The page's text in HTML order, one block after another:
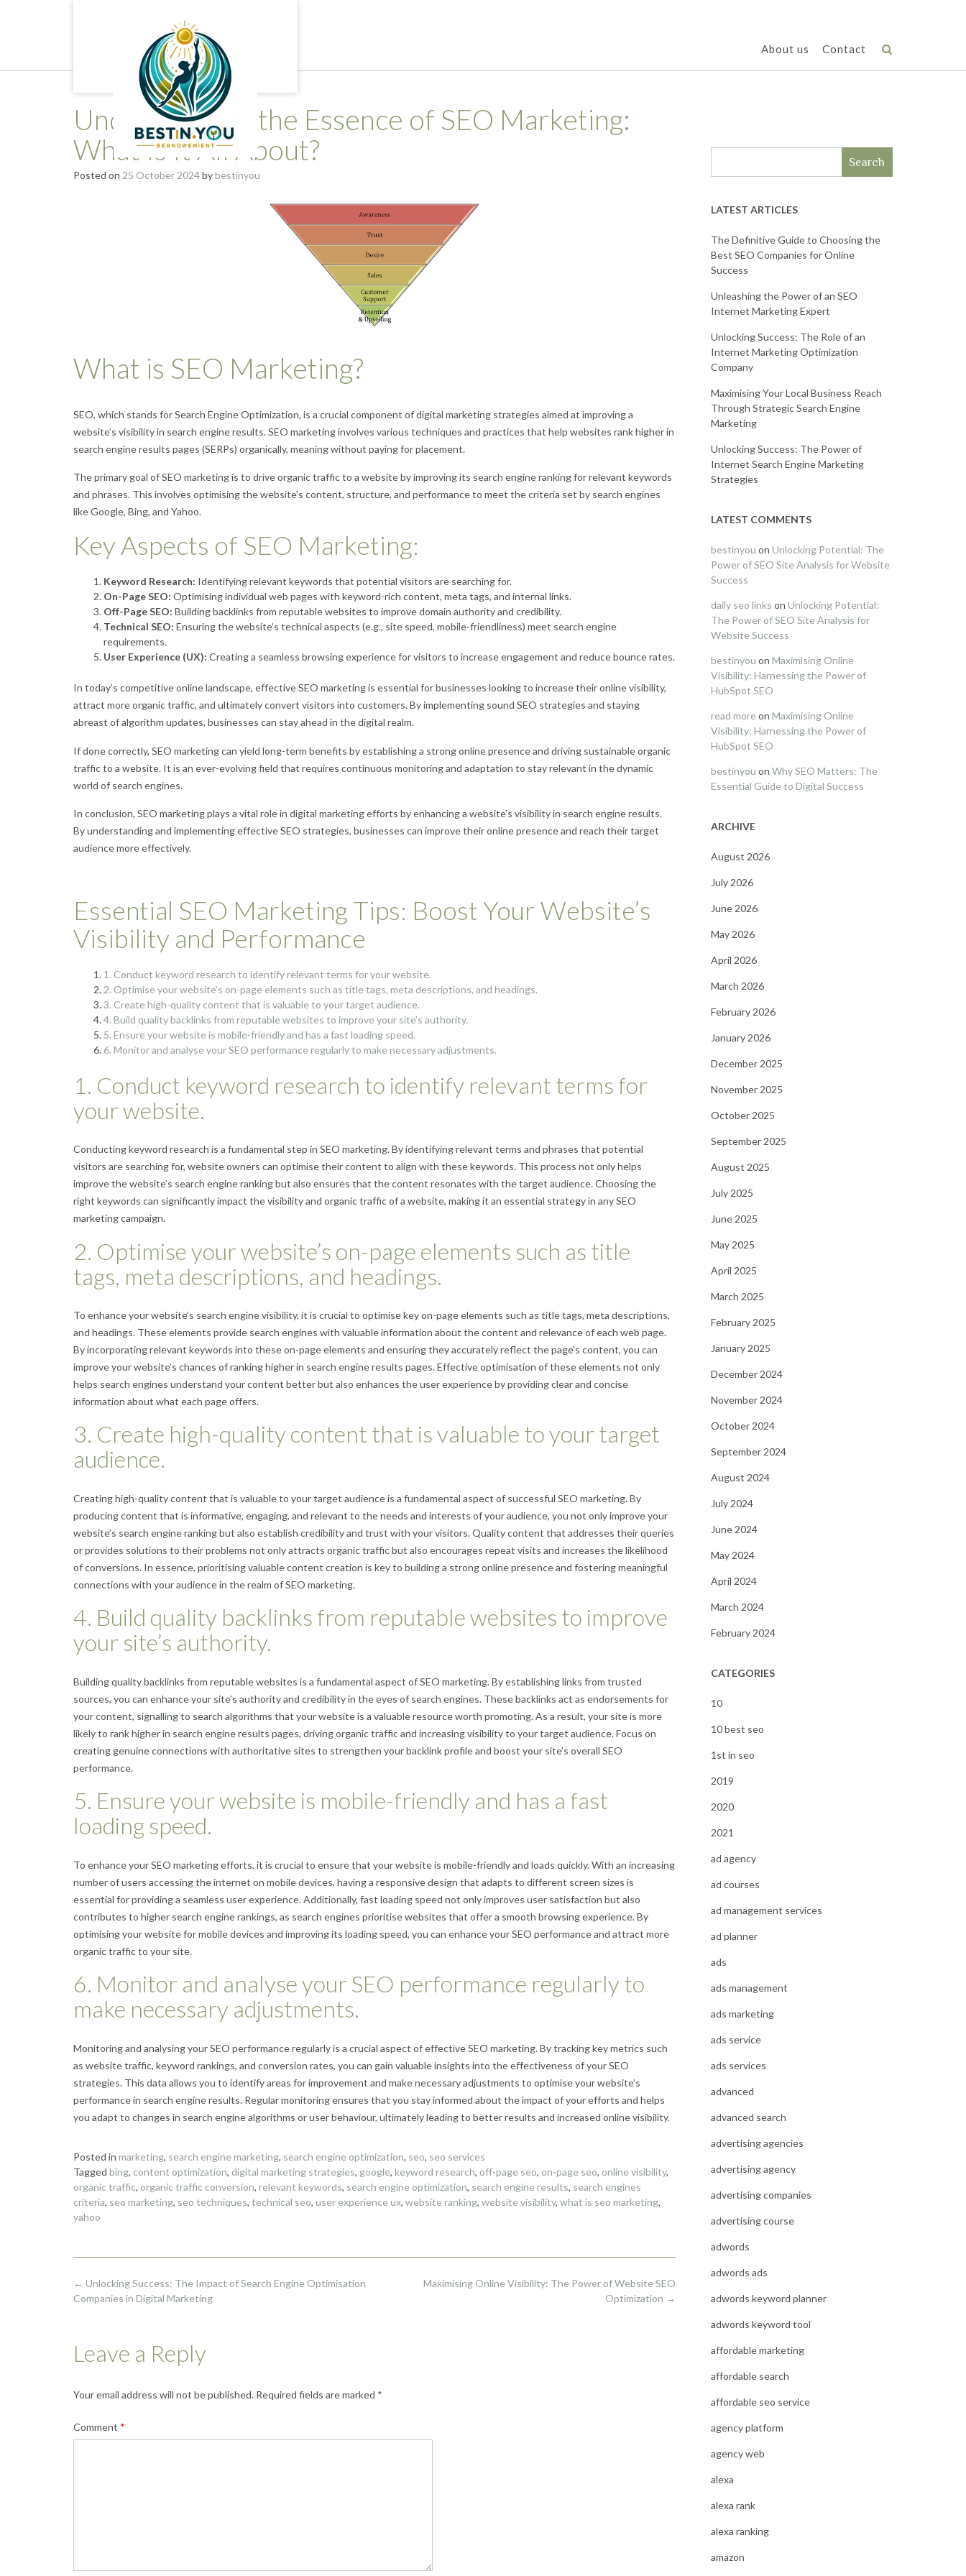
About us Contact
Understanding the Essence of SEO Marketing:
What Is It All About?
Posted on 25 October 2024bybestinyou
What is SEO Marketing?
SEO, which stands for Search Engine Optimization, is a crucial component of digital marketing strategies aimed at improving a
website’s visibility in search engine results. SEO marketing involves various techniques and practices that help websites rank higher in
search engine results pages (SERPs) organically, meaning without paying for placement.
The primary goal of SEO marketing is to drive organic traffic to a website by improving its search engine ranking for relevant keywords
and phrases. This involves optimising the website’s content, structure, and performance to meet the criteria set by search engines
like Google, Bing, and Yahoo.
Key Aspects of SEO Marketing:
Keyword Research: Identifying relevant keywords that potential visitors are searching for.
On-Page SEO: Optimising individual web pages with keyword-rich content, meta tags, and internal links.
Off-Page SEO: Building backlinks from reputable websites to improve domain authority and credibility.
Technical SEO: Ensuring the website’s technical aspects (e.g., site speed, mobile-friendliness) meet search engine
requirements.
User Experience (UX): Creating a seamless browsing experience for visitors to increase engagement and reduce bounce rates.
In today’s competitive online landscape, effective SEO marketing is essential for businesses looking to increase their online visibility,
attract more organic traffic, and ultimately convert visitors into customers. By implementing sound SEO strategies and staying
abreast of algorithm updates, businesses can stay ahead in the digital realm.
If done correctly, SEO marketing can yield long-term benefits by establishing a strong online presence and driving sustainable organic
traffic to a website. It is an ever-evolving field that requires continuous monitoring and adaptation to stay relevant in the dynamic
world of search engines.
In conclusion, SEO marketing plays a vital role in digital marketing efforts by enhancing a website’s visibility in search engine results.
By understanding and implementing effective SEO strategies, businesses can improve their online presence and reach their target
audience more effectively.
Essential SEO Marketing Tips: Boost Your Website’s
Visibility and Performance
1. Conduct keyword research to identify relevant terms for your website.
2. Optimise your website’s on-page elements such as title tags, meta descriptions, and headings.
3. Create high-quality content that is valuable to your target audience.
4. Build quality backlinks from reputable websites to improve your site’s authority.
5. Ensure your website is mobile-friendly and has a fast loading speed.
6. Monitor and analyse your SEO performance regularly to make necessary adjustments.
1. Conduct keyword research to identify relevant terms for
your website.
Conducting keyword research is a fundamental step in SEO marketing. By identifying relevant terms and phrases that potential
visitors are searching for, website owners can optimise their content to align with these keywords. This process not only helps
improve the website’s search engine ranking but also ensures that the content resonates with the target audience. Choosing the
right keywords can significantly impact the visibility and organic traffic of a website, making it an essential strategy in any SEO
marketing campaign.
2. Optimise your website’s on-page elements such as title
tags, meta descriptions, and headings.
To enhance your website’s search engine visibility, it is crucial to optimise key on-page elements such as title tags, meta descriptions,
and headings. These elements provide search engines with valuable information about the content and relevance of each web page.
By incorporating relevant keywords into these on-page elements and ensuring they accurately reflect the page’s content, you can
improve your website’s chances of ranking higher in search engine results pages. Effective optimisation of these elements not only
helps search engines understand your content better but also enhances the user experience by providing clear and concise
information about what each page offers.
3. Create high-quality content that is valuable to your target
audience.
Creating high-quality content that is valuable to your target audience is a fundamental aspect of successful SEO marketing. By
producing content that is informative, engaging, and relevant to the needs and interests of your audience, you not only improve your
website’s search engine ranking but also establish credibility and trust with your visitors. Quality content that addresses their queries
or provides solutions to their problems not only attracts organic traffic but also encourages repeat visits and increases the likelihood
of conversions. In essence, prioritising valuable content creation is key to building a strong online presence and fostering meaningful
connections with your audience in the realm of SEO marketing.
4. Build quality backlinks from reputable websites to improve
your site’s authority.
Building quality backlinks from reputable websites is a fundamental aspect of SEO marketing. By establishing links from trusted
sources, you can enhance your site’s authority and credibility in the eyes of search engines. These backlinks act as endorsements for
your content, signalling to search algorithms that your website is a valuable resource worth promoting. As a result, your site is more
likely to rank higher in search engine results pages, driving organic traffic and increasing visibility to your target audience. Focus on
creating genuine connections with authoritative sites to strengthen your backlink profile and boost your site’s overall SEO
performance.
5. Ensure your website is mobile-friendly and has a fast
loading speed.
To enhance your SEO marketing efforts, it is crucial to ensure that your website is mobile-friendly and loads quickly. With an increasing
number of users accessing the internet on mobile devices, having a responsive design that adapts to different screen sizes is
essential for providing a seamless user experience. Additionally, fast loading speed not only improves user satisfaction but also
contributes to higher search engine rankings, as search engines prioritise websites that offer a smooth browsing experience. By
optimising your website for mobile devices and improving its loading speed, you can enhance your SEO performance and attract more
organic traffic to your site.
6. Monitor and analyse your SEO performance regularly to
make necessary adjustments.
Monitoring and analysing your SEO performance regularly is a crucial aspect of effective SEO marketing. By tracking key metrics such
as website traffic, keyword rankings, and conversion rates, you can gain valuable insights into the effectiveness of your SEO
strategies. This data allows you to identify areas for improvement and make necessary adjustments to optimise your website’s
performance in search engine results. Regular monitoring ensures that you stay informed about the impact of your efforts and helps
you adapt to changes in search engine algorithms or user behaviour, ultimately leading to better results and increased online visibility.
Posted in marketing, search engine marketing, search engine optimization, seo, seo services
Tagged bing, content optimization, digital marketing strategies, google, keyword research, off-page seo, on-page seo, online visibility,
organic traffic, organic traffic conversion, relevant keywords, search engine optimization, search engine results, search engines
criteria, seo marketing, seo techniques, technical seo, user experience ux, website ranking, website visibility, what is seo marketing,
yahoo
Post
navigation
Maximising Online Visibility: The Power of Website SEO
Optimization →
← Unlocking Success: The Impact of Search Engine Optimisation
Companies in Digital Marketing
Leave a Reply
Your email address will not be published. Required fields are marked *
Comment *
Search
LATEST ARTICLES
The Definitive Guide to Choosing the
Best SEO Companies for Online
Success
Unleashing the Power of an SEO
Internet Marketing Expert
Unlocking Success: The Role of an
Internet Marketing Optimization
Company
Maximising Your Local Business Reach
Through Strategic Search Engine
Marketing
Unlocking Success: The Power of
Internet Search Engine Marketing
Strategies
LATEST COMMENTS
bestinyou on Unlocking Potential: The
Power of SEO Site Analysis for Website
Success
daily seo links on Unlocking Potential:
The Power of SEO Site Analysis for
Website Success
bestinyou on Maximising Online
Visibility: Harnessing the Power of
HubSpot SEO
read more on Maximising Online
Visibility: Harnessing the Power of
HubSpot SEO
bestinyou on Why SEO Matters: The
Essential Guide to Digital Success
ARCHIVE
August 2026
July 2026
June 2026
May 2026
April 2026
March 2026
February 2026
January 2026
December 2025
November 2025
October 2025
September 2025
August 2025
July 2025
June 2025
May 2025
April 2025
March 2025
February 2025
January 2025
December 2024
November 2024
October 2024
September 2024
August 2024
July 2024
June 2024
May 2024
April 2024
March 2024
February 2024
CATEGORIES
10
10 best seo
1st in seo
2019
2020
2021
ad agency
ad courses
ad management services
ad planner
ads
ads management
ads marketing
ads service
ads services
advanced
advanced search
advertising agencies
advertising agency
advertising companies
advertising course
adwords
adwords ads
adwords keyword planner
adwords keyword tool
affordable marketing
affordable search
affordable seo service
agency platform
agency web
alexa
alexa rank
alexa ranking
amazon